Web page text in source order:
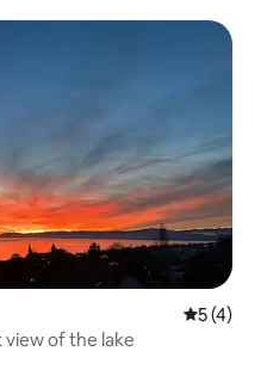
5 out of
5 (4)
of the lake